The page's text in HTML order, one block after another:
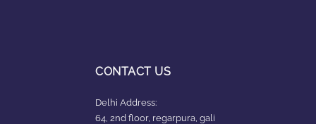
CONTACT US
Delhi Address:
64, 2nd floor, regarpura, gali